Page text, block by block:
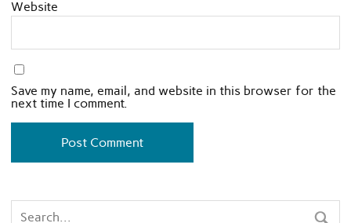
Website
Save my name, email, and website in this browser for the
next time I comment.